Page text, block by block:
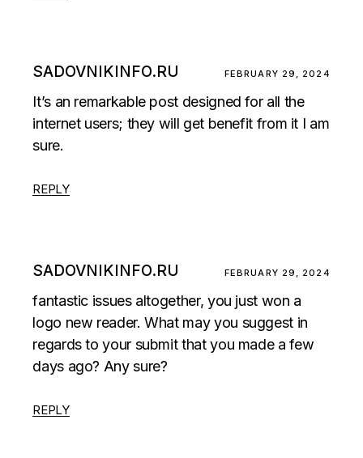
SADOVNIKINFO.RU FEBRUARY 29, 2024
It’s an remarkable post designed for all the
internet users; they will get benefit from it I am
sure.
REPLY
SADOVNIKINFO.RU FEBRUARY 29, 2024
fantastic issues altogether, you just won a
logo new reader. What may you suggest in
regards to your submit that you made a few
days ago? Any sure?
REPLY